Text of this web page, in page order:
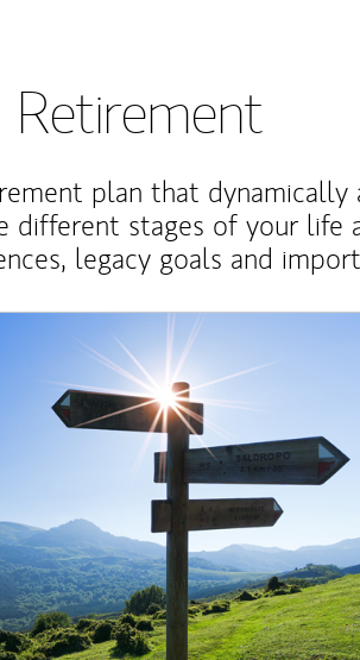
Retirement
plan that dynamically
different stages of your life
legacy goals and